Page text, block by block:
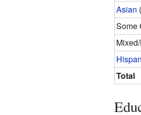
Asian
Some
Total